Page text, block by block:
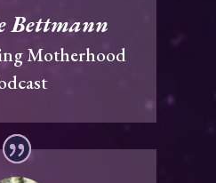
Bettmann
Motherhood